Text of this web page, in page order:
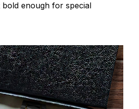
enough for special